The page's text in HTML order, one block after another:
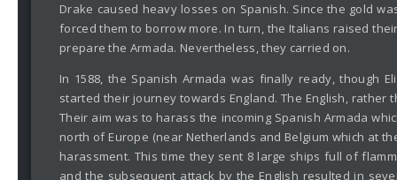
Drake caused heavy losses on Spanish. Since the gold
forced them to borrow more. In turn, the Italians raised
prepare the Armada. Nevertheless, they carried on.
In 1588, the Spanish Armada was finally ready, though
started their journey towards England. The English,
Their aim was to harass the incoming Spanish Armada
north of Europe (near Netherlands and Belgium which at
harassment. This time they sent 8 large ships full of
and the subsequent attack by the English resulted in